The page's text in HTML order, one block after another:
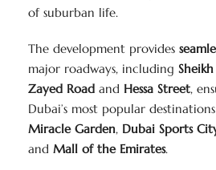
of suburban life.
The development provides
major roadways, including
Zayed Road and Hessa Street,
Dubai’s most popular
Miracle Garden, Dubai Sports
and Mall of the Emirates.